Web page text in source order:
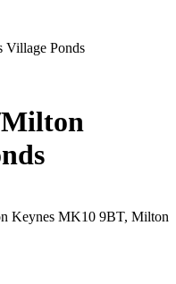
Village Ponds
Keynes MK10 9BT, Milton